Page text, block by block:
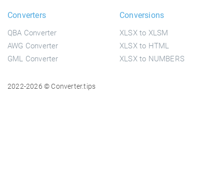
Converters
QBA Converter
AWG Converter
GML Converter
Conversions
XLSX to XLSM
XLSX to HTML
XLSX to NUMBERS
2022-2026 © Converter.tips